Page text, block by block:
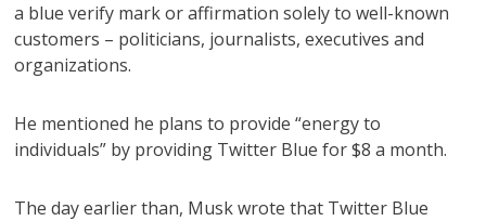
a blue verify mark or affirmation solely to well-known
customers – politicians, journalists, executives and
organizations.
He mentioned he plans to provide “energy to
individuals” by providing Twitter Blue for $8 a month.
The day earlier than, Musk wrote that Twitter Blue